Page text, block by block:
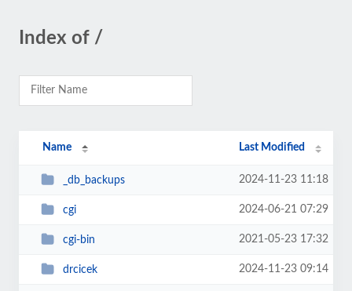
Index of /
Name Last Modified
_db_backups 2024-11-23 11:18
cgi 2024-06-21 07:29
cgi-bin 2021-05-23 17:32
drcicek 2024-11-23 09:14